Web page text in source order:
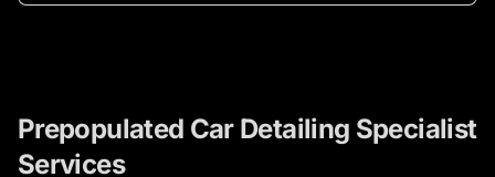
Prepopulated Car Detailing Specialist
Services